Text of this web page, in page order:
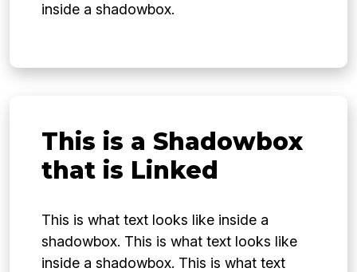
inside a shadowbox.
This is a Shadowbox
that is Linked
This is what text looks like inside a
shadowbox. This is what text looks like
inside a shadowbox. This is what text